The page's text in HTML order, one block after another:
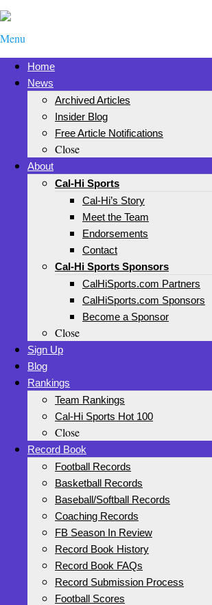
Menu
Home
News
Archived Articles
Insider Blog
Free Article Notifications
Close
About
Cal-Hi Sports
Cal-Hi’s Story
Meet the Team
Endorsements
Contact
Cal-Hi Sports Sponsors
CalHiSports.com Partners
CalHiSports.com Sponsors
Become a Sponsor
Close
Sign Up
Blog
Rankings
Team Rankings
Cal-Hi Sports Hot 100
Close
Record Book
Football Records
Basketball Records
Baseball/Softball Records
Coaching Records
FB Season In Review
Record Book History
Record Book FAQs
Record Submission Process
Football Scores